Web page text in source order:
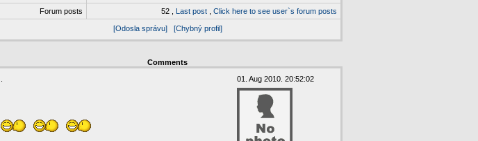
Forum posts
52 , Last post Click here to see user`s forum posts
[Odosla správu] [Chybný profil]
Comments
01. Aug 2010. 20:52:02